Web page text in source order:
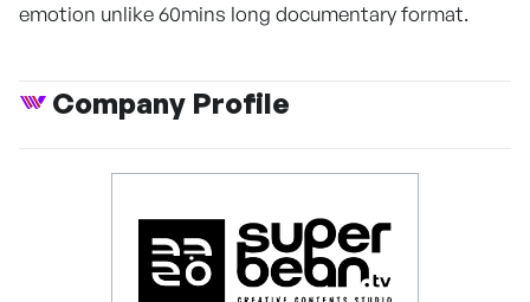
emotion unlike 60mins long documentary format.
Company Profile